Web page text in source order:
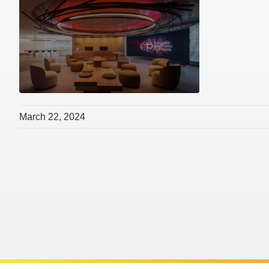
March 22, 2024